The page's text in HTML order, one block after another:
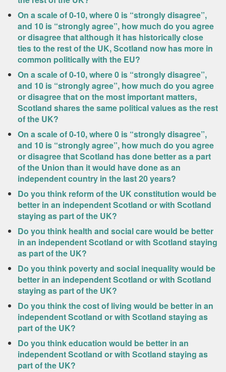
On a scale of 0-10, where 0 is “strongly disagree”,
and 10 is “strongly agree”, how much do you agree
or disagree that although it has historically close
ties to the rest of the UK, Scotland now has more in
common politically with the EU?
On a scale of 0-10, where 0 is “strongly disagree”,
and 10 is “strongly agree”, how much do you agree
or disagree that on the most important matters,
Scotland shares the same political values as the rest
of the UK?
On a scale of 0-10, where 0 is “strongly disagree”,
and 10 is “strongly agree”, how much do you agree
or disagree that Scotland has done better as a part
of the Union than it would have done as an
independent country in the last 20 years?
Do you think reform of the UK constitution would be
better in an independent Scotland or with Scotland
staying as part of the UK?
Do you think health and social care would be better
in an independent Scotland or with Scotland staying
as part of the UK?
Do you think poverty and social inequality would be
better in an independent Scotland or with Scotland
staying as part of the UK?
Do you think the cost of living would be better in an
independent Scotland or with Scotland staying as
part of the UK?
Do you think education would be better in an
independent Scotland or with Scotland staying as
part of the UK?